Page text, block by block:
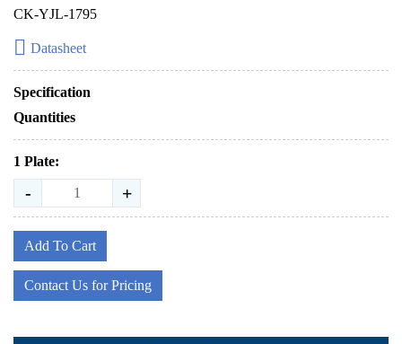
CK-YJL-1795
Datasheet
Specification
Quantities
1 Plate:
- +
Add To Cart
Contact Us for Pricing